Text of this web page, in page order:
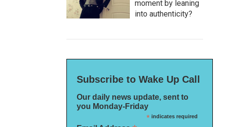
moment by leaning
into authenticity?
Subscribe to Wake Up Call
Our daily news update, sent to
you Monday-Friday
*indicates required